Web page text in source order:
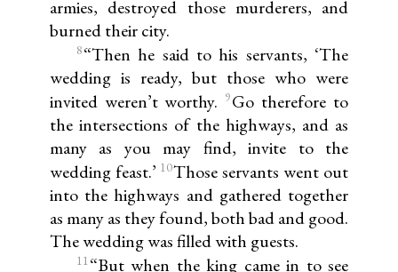
armies, destroyed those murderers, and
burned their city.
8“Then he said to his servants, ‘The
wedding is ready, but those who were
invited weren’t worthy. 9Go therefore to
the intersections of the highways, and as
many as you may find, invite to the
wedding feast.’ 10Those servants went out
into the highways and gathered together
as many as they found, both bad and good.
The wedding was filled with guests.
11 “But when the king came in to see